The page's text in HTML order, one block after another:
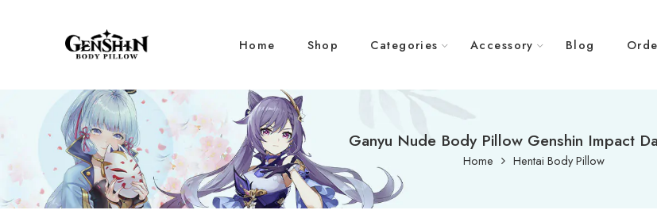
Home Shop Categories Accessory Blog
Ganyu Nude Body Pillow Genshin Impact
Home Hentai Body Pillow